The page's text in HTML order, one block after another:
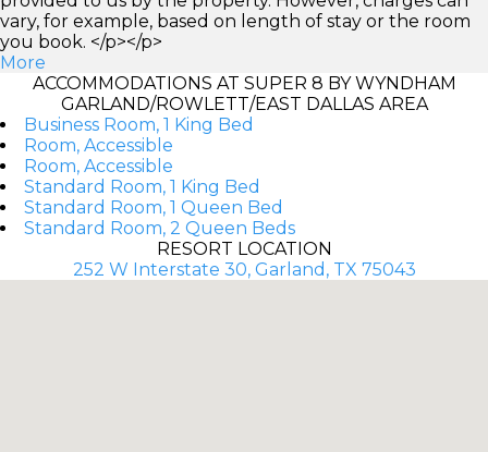
vary, for example, based on length of stay or the room
you book. </p></p>
More
ACCOMMODATIONS AT SUPER 8 BY WYNDHAM
GARLAND/ROWLETT/EAST DALLAS AREA
Business Room, 1 King Bed
Room, Accessible
Room, Accessible
Standard Room, 1 King Bed
Standard Room, 1 Queen Bed
Standard Room, 2 Queen Beds
RESORT LOCATION
252 W Interstate 30, Garland, TX 75043